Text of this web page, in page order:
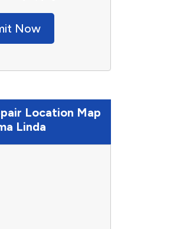
Now
Location Map
Linda